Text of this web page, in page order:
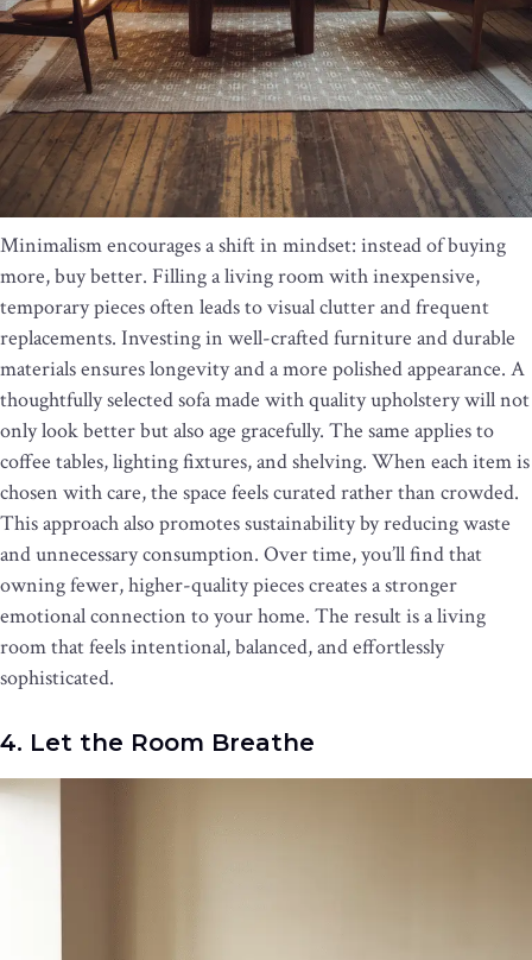
Minimalism encourages a shift in mindset: instead of buying
more, buy better. Filling a living room with inexpensive,
temporary pieces often leads to visual clutter and frequent
replacements. Investing in well-crafted furniture and durable
materials ensures longevity and a more polished appearance. A
thoughtfully selected sofa made with quality upholstery will not
only look better but also age gracefully. The same applies to
coffee tables, lighting fixtures, and shelving. When each item is
chosen with care, the space feels curated rather than crowded.
This approach also promotes sustainability by reducing waste
and unnecessary consumption. Over time, you’ll find that
owning fewer, higher-quality pieces creates a stronger
emotional connection to your home. The result is a living
room that feels intentional, balanced, and effortlessly
sophisticated.
4. Let the Room Breathe